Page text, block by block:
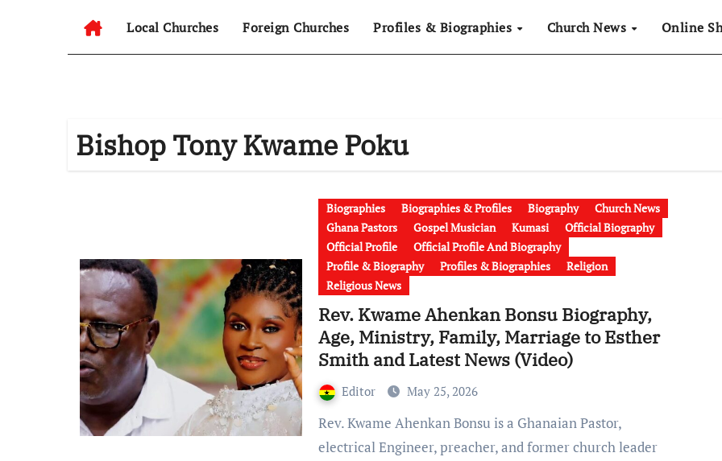
Local Churches Foreign Churches Profiles & Biographies Church News Online
Bishop Tony Kwame Poku
Biographies Biographies & Profiles Biography
Church News
Ghana Pastors
Gospel Musician Kumasi
Official Biography
Official Profile
Official Profile And Biography
Profile & Biography
Profiles & Biographies
Religion
Religious News
Rev. Kwame Ahenkan Bonsu Biography,
Age, Ministry, Family, Marriage to Esther
Smith and Latest News (Video)
Editor May 25, 2026
Rev. Kwame Ahenkan Bonsu is a Ghanaian Pastor,
electrical Engineer, preacher, and former church leader